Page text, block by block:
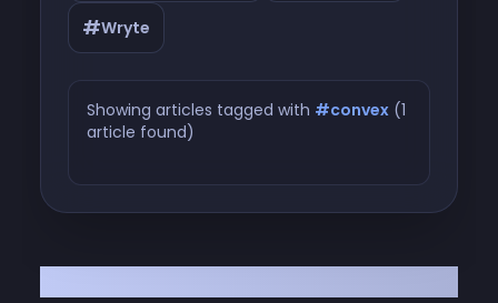
#Wryte
Showing articles tagged with #convex (1
article found)